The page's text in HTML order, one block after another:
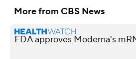
More from CBS News
FDA approves Moderna's